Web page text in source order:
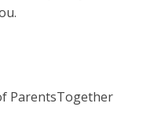
ParentsTogether